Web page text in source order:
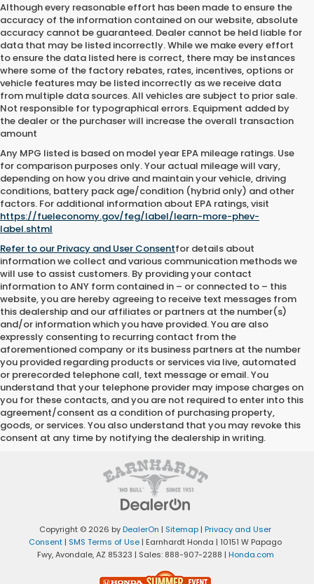
Although every reasonable effort has been made to ensure the
accuracy of the information contained on our website, absolute
accuracy cannot be guaranteed. Dealer cannot be held liable for
data that may be listed incorrectly. While we make every effort
to ensure the data listed here is correct, there may be instances
where some of the factory rebates, rates, incentives, options or
vehicle features may be listed incorrectly as we receive data
from multiple data sources. All vehicles are subject to prior sale.
Not responsible for typographical errors. Equipment added by
the dealer or the purchaser will increase the overall transaction
amount
Any MPG listed is based on model year EPA mileage ratings. Use
for comparison purposes only. Your actual mileage will vary,
depending on how you drive and maintain your vehicle, driving
conditions, battery pack age/condition (hybrid only) and other
factors. For additional information about EPA ratings, visit
https://fueleconomy.gov/feg/label/learn-more-phev-
label.shtml
Refer to our Privacy and User Consentfor details about
information we collect and various communication methods we
will use to assist customers. By providing your contact
information toANY form contained in – or connected to – this
website, you are hereby agreeing to receive text messages from
this dealership and our affiliates or partners at the number(s)
and/or information which you have provided. You are also
expressly consenting to recurring contact from the
aforementioned company or its business partners at the number
you provided regarding products or services via live, automated
or prerecorded telephone call, text message or email. You
understand that your telephone provider may impose charges on
you for these contacts, and you are not required to enter into this
agreement/consent as a condition of purchasing property,
goods, or services. You also understand that you may revoke this
consent at any time by notifying the dealership in writing.
Copyright © 2026 byDealerOn | Sitemap | Privacy and User
Consent | SMS Terms of Use | Earnhardt Honda | 10151 W Papago
Fwy,Avondale,AZ 85323 | Sales: 888-907-2288 | Honda.com